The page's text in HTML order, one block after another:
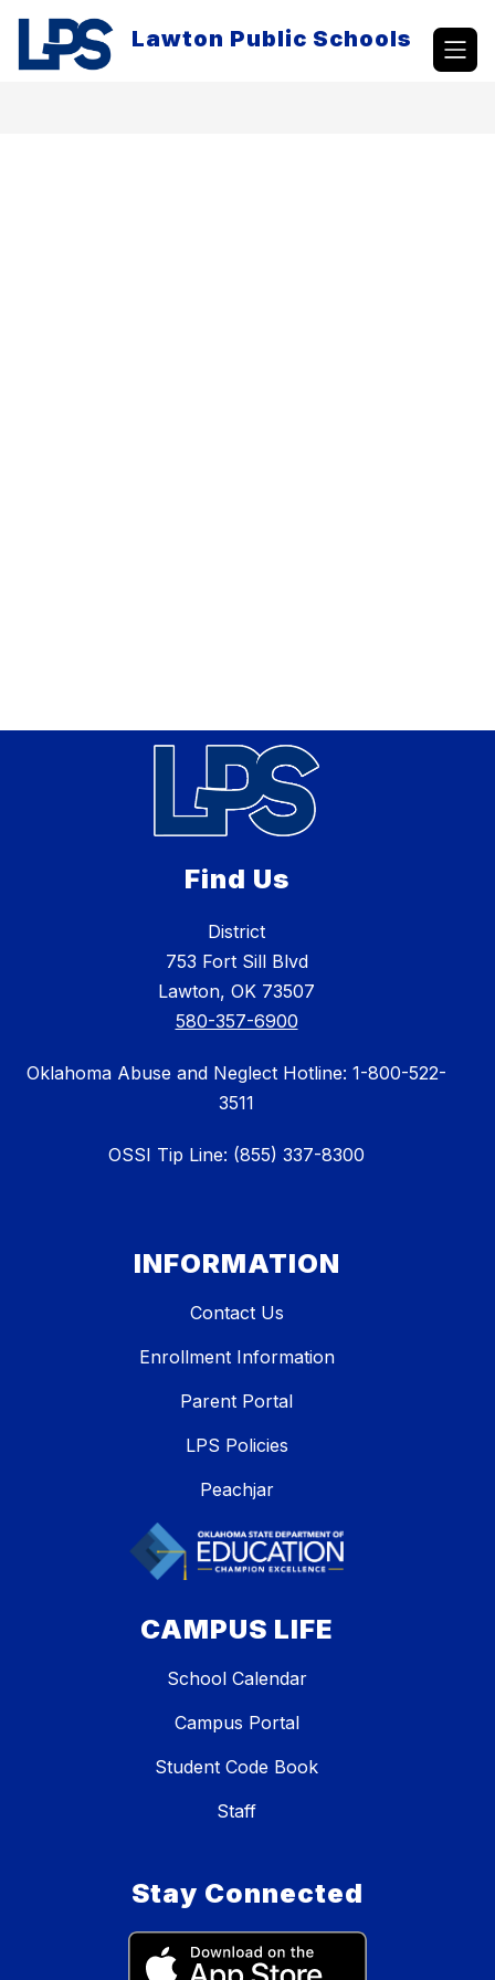
content
Lawton Public Schools
Find Us
District
753 Fort Sill Blvd
Lawton, OK 73507
580-357-6900
Oklahoma Abuse and Neglect Hotline: 1-800-522-
3511
OSSI Tip Line: (855) 337-8300
INFORMATION
Contact Us
Enrollment Information
Parent Portal
LPS Policies
Peachjar
CAMPUS LIFE
School Calendar
Campus Portal
Student Code Book
Staff
Stay Connected